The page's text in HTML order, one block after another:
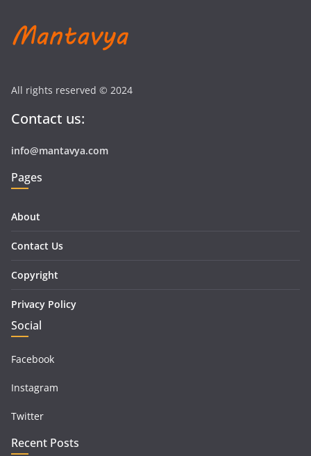
All rights reserved © 2024
Contact us:
info@mantavya.com
Pages
About
Contact Us
Copyright
Privacy Policy
Social
Facebook
Instagram
Twitter
Recent Posts